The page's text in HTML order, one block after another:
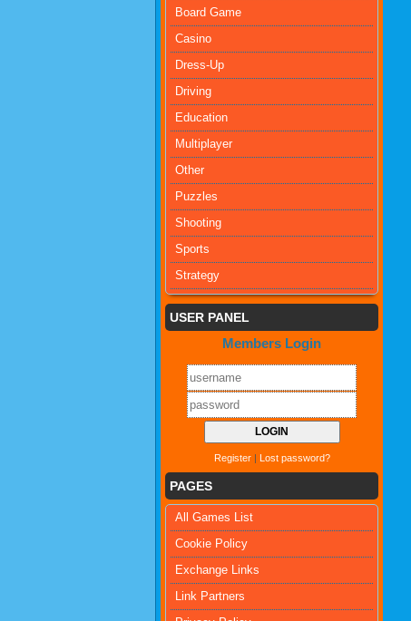
Board Game
Casino
Dress-Up
Driving
Education
Multiplayer
Other
Puzzles
Shooting
Sports
Strategy
USER PANEL
Members Login
Register| Lost password?
PAGES
All Games List
Cookie Policy
Exchange Links
Link Partners